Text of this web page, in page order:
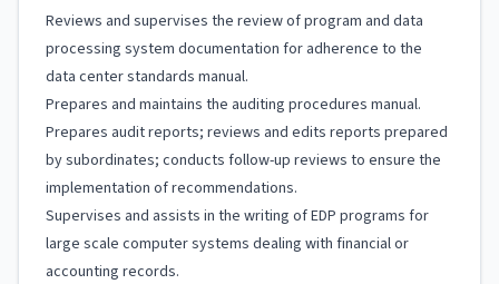
Reviews and supervises the review of program and data
processing system documentation for adherence to the
data center standards manual.
Prepares and maintains the auditing procedures manual.
Prepares audit reports; reviews and edits reports prepared
by subordinates; conducts follow-up reviews to ensure the
implementation of recommendations.
Supervises and assists in the writing of EDP programs for
large scale computer systems dealing with financial or
accounting records.